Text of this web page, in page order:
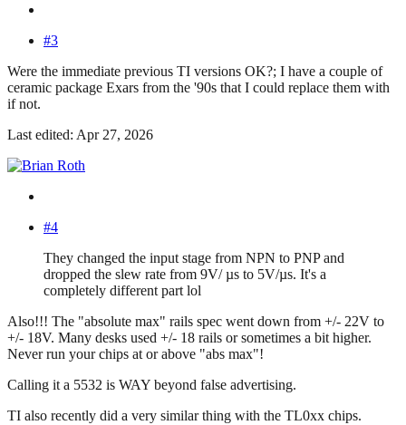
#3
Were the immediate previous TI versions OK?; I have a couple of
ceramic package Exars from the '90s that I could replace them with
if not.
Last edited: Apr 27, 2026
#4
They changed the input stage from NPN to PNP and
dropped the slew rate from 9V/ µs to 5V/µs. It's a
completely different part lol
Also!!! The "absolute max" rails spec went down from +/- 22V to
+/- 18V. Many desks used +/- 18 rails or sometimes a bit higher.
Never run your chips at or above "abs max"!
Calling it a 5532 is WAY beyond false advertising.
TI also recently did a very similar thing with the TL0xx chips.